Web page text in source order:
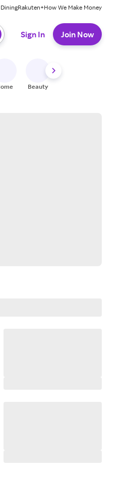
Rakuten+How We Make Money
Sign In Join Now
Beauty